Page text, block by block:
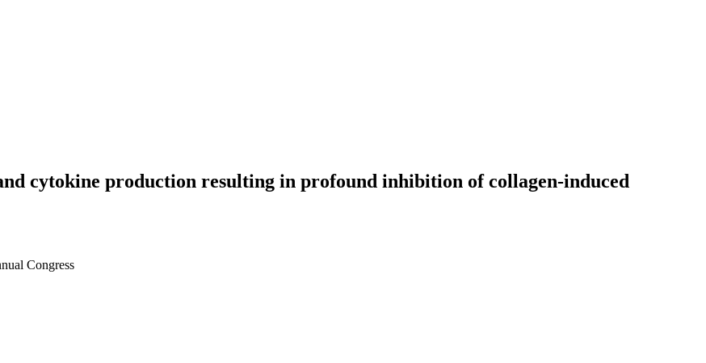
cytokine production resulting in profound inhibition of collagen-induced
Congress